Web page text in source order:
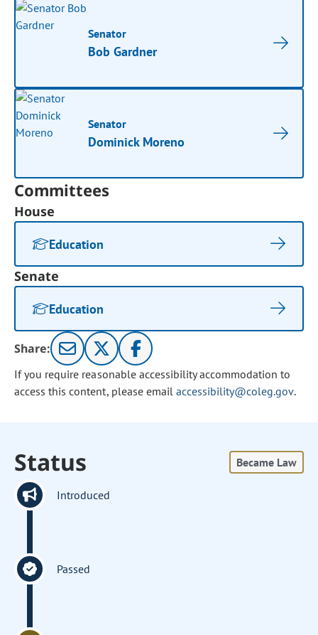
Senator
Bob Gardner
Senator
Dominick Moreno
Committees
House
Education
Senate
Education
Share:
If you require reasonable accessibility accommodation to
access this content, please email accessibility@coleg.gov.
Status Became Law
Introduced
Passed